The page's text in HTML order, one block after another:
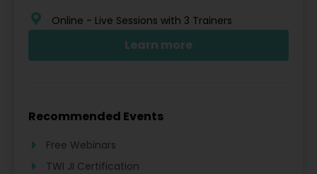
Online - Live Sessions with 3 Trainers
Learn more
Recommended Events
Free Webinars
TWI JI Certification